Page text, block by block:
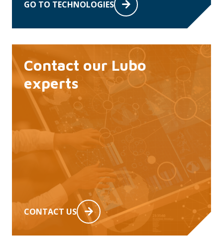
GO TO TECHNOLOGIES
Contact our Lubo
experts
CONTACT US